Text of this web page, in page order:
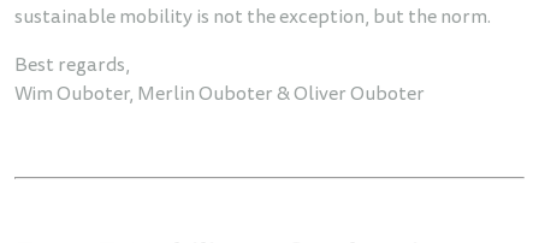
sustainable mobility is not the exception, but the norm.
Best regards,
Wim Ouboter, Merlin Ouboter & Oliver Ouboter